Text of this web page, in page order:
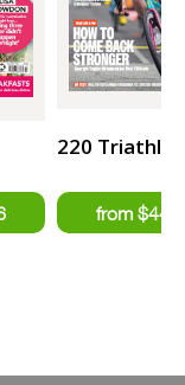
220 Triathlon